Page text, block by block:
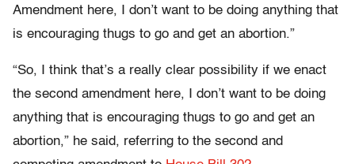
Amendment here, I don’t want to be doing anything that
is encouraging thugs to go and get an abortion.”
“So, I think that’s a really clear possibility if we enact
the second amendment here, I don’t want to be doing
anything that is encouraging thugs to go and get an
abortion,” he said, referring to the second and